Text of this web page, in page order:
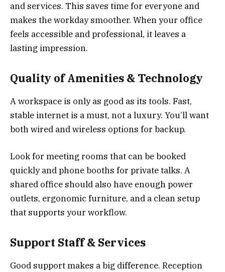
and services. This saves time for everyone and
makes the workday smoother. When your office
feels accessible and professional, it leaves a
lasting impression.
Quality of Amenities & Technology
A workspace is only as good as its tools. Fast,
stable internet is a must, not a luxury. You’ll want
both wired and wireless options for backup.
Look for meeting rooms that can be booked
quickly and phone booths for private talks. A
shared office should also have enough power
outlets, ergonomic furniture, and a clean setup
that supports your workflow.
Support Staff & Services
Good support makes a big difference. Reception